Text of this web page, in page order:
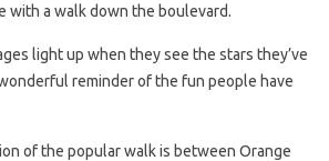
with a walk down the boulevard.
light up when they see the stars they’ve
reminder of the fun people have
of the popular walk is between Orange